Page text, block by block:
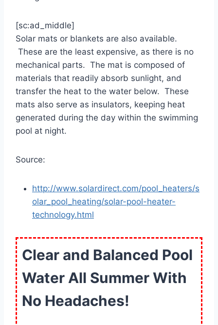
[sc:ad_middle]
Solar mats or blankets are also available.
These are the least expensive, as there is no
mechanical parts. The mat is composed of
materials that readily absorb sunlight, and
transfer the heat to the water below. These
mats also serve as insulators, keeping heat
generated during the day within the swimming
pool at night.
Source:
http://www.solardirect.com/pool_heaters/s
olar_pool_heating/solar-pool-heater-
technology.html
Clear and Balanced Pool
Water All Summer With
No Headaches!